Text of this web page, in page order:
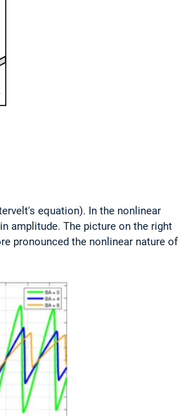
equation). In the nonlinear
amplitude. The picture on the right
pronounced the nonlinear nature of